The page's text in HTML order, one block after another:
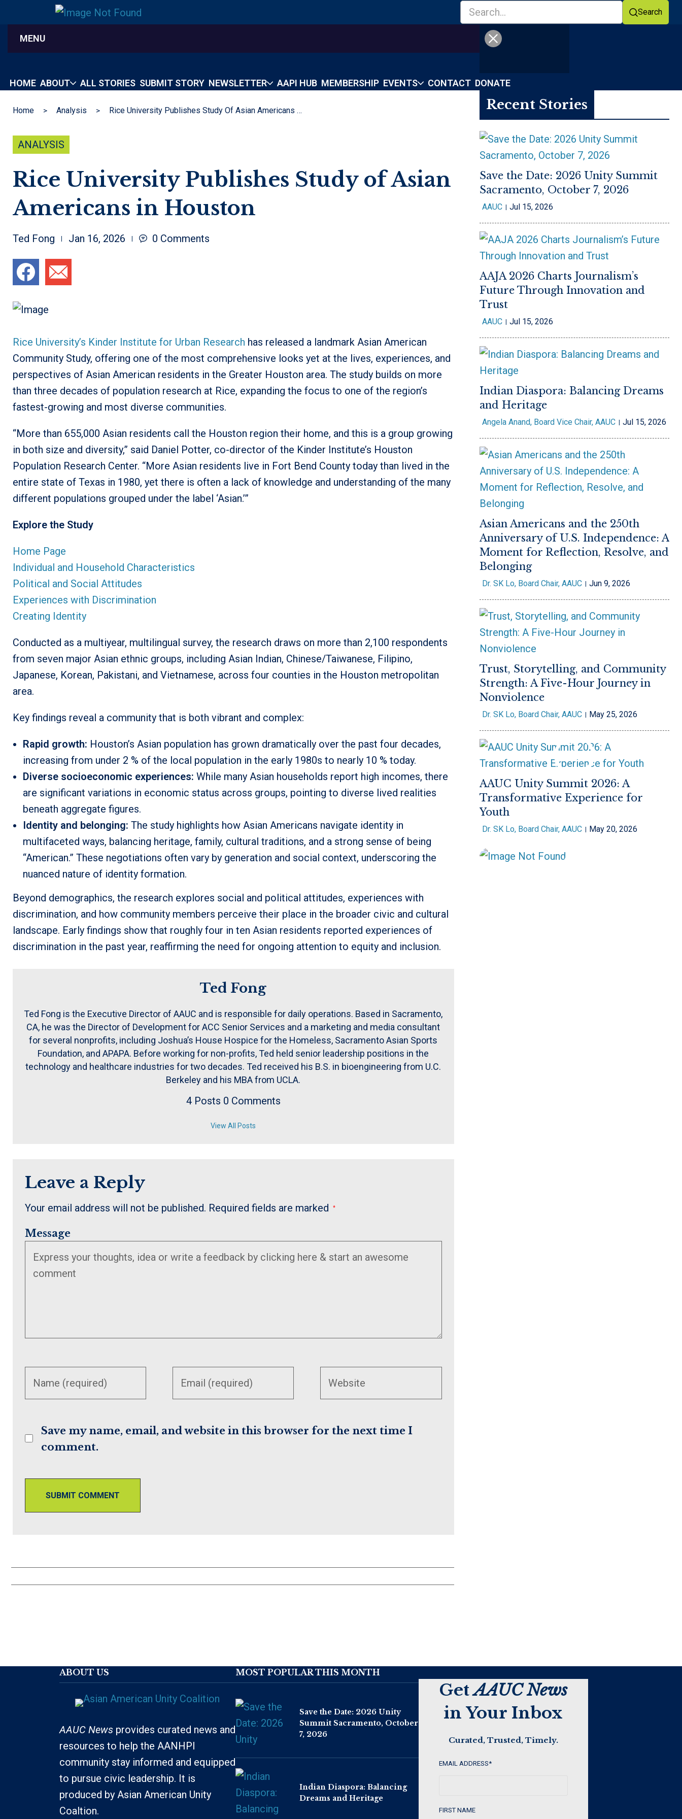
Search
MENU
HOME ABOUT ALL STORIES SUBMIT STORY NEWSLETTER AAPI HUB MEMBERSHIP EVENTS CONTACT DONATE
Home Analysis Rice University Publishes Study Of Asian Americans In Houston
ANALYSIS
Rice University Publishes Study of Asian
Americans in Houston
Ted Fong Jan 16, 2026 0 Comments
Rice University’s Kinder Institute for Urban Research has released a landmark Asian American
Community Study, offering one of the most comprehensive looks yet at the lives, experiences, and
perspectives of Asian American residents in the Greater Houston area. The study builds on more
than three decades of population research at Rice, expanding the focus to one of the region’s
fastest-growing and most diverse communities.
“More than 655,000 Asian residents call the Houston region their home, and this is a group growing
in both size and diversity,” said Daniel Potter, co-director of the Kinder Institute’s Houston
Population Research Center. “More Asian residents live in Fort Bend County today than lived in the
entire state of Texas in 1980, yet there is often a lack of knowledge and understanding of the many
different populations grouped under the label ‘Asian.’”
Explore the Study
Home Page
Individual and Household Characteristics
Political and Social Attitudes
Experiences with Discrimination
Creating Identity
Conducted as a multiyear, multilingual survey, the research draws on more than 2,100 respondents
from seven major Asian ethnic groups, including Asian Indian, Chinese/Taiwanese, Filipino,
Japanese, Korean, Pakistani, and Vietnamese, across four counties in the Houston metropolitan
area.
Key findings reveal a community that is both vibrant and complex:
Rapid growth: Houston’s Asian population has grown dramatically over the past four decades,
increasing from under 2 % of the local population in the early 1980s to nearly 10 % today.
Diverse socioeconomic experiences: While many Asian households report high incomes, there
are significant variations in economic status across groups, pointing to diverse lived realities
beneath aggregate figures.
Identity and belonging: The study highlights how Asian Americans navigate identity in
multifaceted ways, balancing heritage, family, cultural traditions, and a strong sense of being
“American.” These negotiations often vary by generation and social context, underscoring the
nuanced nature of identity formation.
Beyond demographics, the research explores social and political attitudes, experiences with
discrimination, and how community members perceive their place in the broader civic and cultural
landscape. Early findings show that roughly four in ten Asian residents reported experiences of
discrimination in the past year, reaffirming the need for ongoing attention to equity and inclusion.
Ted Fong
Ted Fong is the Executive Director of AAUC and is responsible for daily operations. Based in Sacramento,
CA, he was the Director of Development for ACC Senior Services and a marketing and media consultant
for several nonprofits, including Joshua’s House Hospice for the Homeless, Sacramento Asian Sports
Foundation, and APAPA. Before working for non-profits, Ted held senior leadership positions in the
technology and healthcare industries for two decades. Ted received his B.S. in bioengineering from U.C.
Berkeley and his MBA from UCLA.
4 Posts 0 Comments
View All Posts
Leave a Reply
Your email address will not be published. Required fields are marked *
Message
comment
to
(optional)
Save my name, email, and website in this browser for the next time I
comment.
Recent Stories
Save the Date: 2026 Unity Summit
Sacramento, October 7, 2026
AAUC Jul 15, 2026
AAJA 2026 Charts Journalism’s
Future Through Innovation and
Trust
AAUC Jul 15, 2026
Indian Diaspora: Balancing Dreams
and Heritage
Angela Anand, Board Vice Chair, AAUC Jul 15, 2026
Asian Americans and the 250th
Anniversary of U.S. Independence: A
Moment for Reflection, Resolve, and
Belonging
Dr. SK Lo, Board Chair, AAUC Jun 9, 2026
Trust, Storytelling, and Community
Strength: A Five-Hour Journey in
Nonviolence
Dr. SK Lo, Board Chair, AAUC May 25, 2026
AAUC Unity Summit 2026: A
Transformative Experience for
Youth
Dr. SK Lo, Board Chair, AAUC May 20, 2026
ABOUT US
AAUC News provides curated news and
resources to help the AANHPI
community stay informed and equipped
to pursue civic leadership. It is
produced by Asian American Unity
Coaltion.
MOST POPULAR THIS MONTH
Save the Date: 2026 Unity
Summit Sacramento, October
7, 2026
Indian Diaspora: Balancing
Dreams and Heritage
GetAAUC News
in Your Inbox
Curated, Trusted, Timely.
EMAIL ADDRESS*
FIRST NAME